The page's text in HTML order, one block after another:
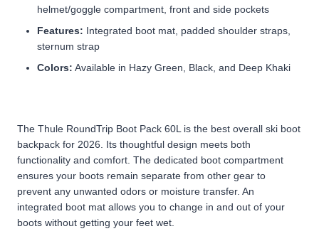
helmet/goggle compartment, front and side pockets
Features: Integrated boot mat, padded shoulder straps,
sternum strap
Colors: Available in Hazy Green, Black, and Deep Khaki
The Thule RoundTrip Boot Pack 60L is the best overall ski boot
backpack for 2026. Its thoughtful design meets both
functionality and comfort. The dedicated boot compartment
ensures your boots remain separate from other gear to
prevent any unwanted odors or moisture transfer. An
integrated boot mat allows you to change in and out of your
boots without getting your feet wet.